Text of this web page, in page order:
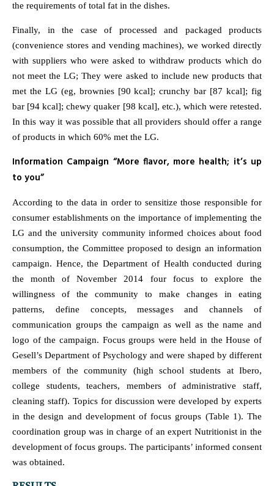
the requirements of total fat in the dishes.
Finally, in the case of processed and packaged products
(convenience stores and vending machines), we worked directly
with suppliers who were asked to withdraw products which do
not meet the LG; They were asked to include new products that
met the LG (eg, brownies [90 kcal]; crunchy bar [87 kcal]; fig
bar [94 kcal]; chewy quaker [98 kcal], etc.), which were retested.
In this way it was possible that all providers should offer a range
of products in which 60% met the LG.
Information Campaign “More flavor, more health; it’s up
to you”
According to the data in order to sensitize those responsible for
consumer establishments on the importance of implementing the
LG and the university community informed choices about food
consumption, the Committee proposed to design an information
campaign. Hence, the Department of Health conducted during
the month of November 2014 four focus to explore the
willingness of the community to make changes in eating
patterns, define concepts, messages and channels of
communication groups the campaign as well as the name and
logo of the campaign. Focus groups were held in the House of
Gesell’s Department of Psychology and were shaped by different
members of the community (high school students at Ibero,
college students, teachers, members of administrative staff,
cleaning staff). Topics for discussion were developed by experts
in the design and development of focus groups (Table 1). The
coordination group was in charge of an expert Nutritionist in the
development of focus groups. The participants’ informed consent
was obtained.